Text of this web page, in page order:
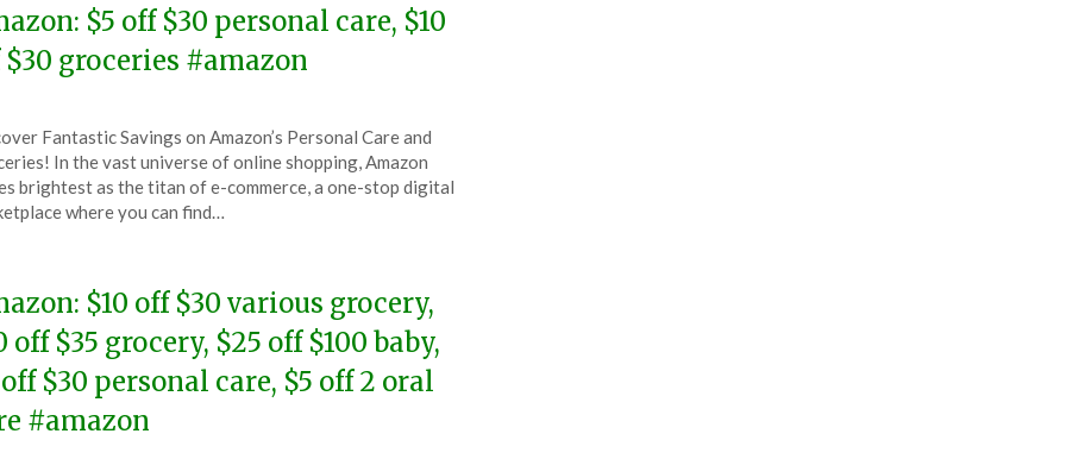
$5 off $30 personal care, $10
$30 groceries #amazon
Fantastic Savings on Amazon’s Personal Care and
In the vast universe of online shopping, Amazon
brightest as the titan of e-commerce, a one-stop digital
where you can find…
$10 off $30 various grocery,
off $35 grocery, $25 off $100 baby,
off $30 personal care, $5 off 2 oral
#amazon